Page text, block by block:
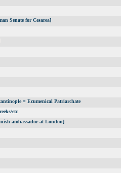
Senate for Cesarea]
= Ecumenical Patriarchate
etc
ambassador at London]